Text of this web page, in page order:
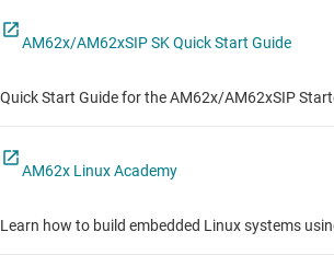
AM62x/AM62xSIP SK Quick Start Guide
Quick Start Guide for the AM62x/AM62xSIP
AM62x Linux Academy
Learn how to build embedded Linux systems